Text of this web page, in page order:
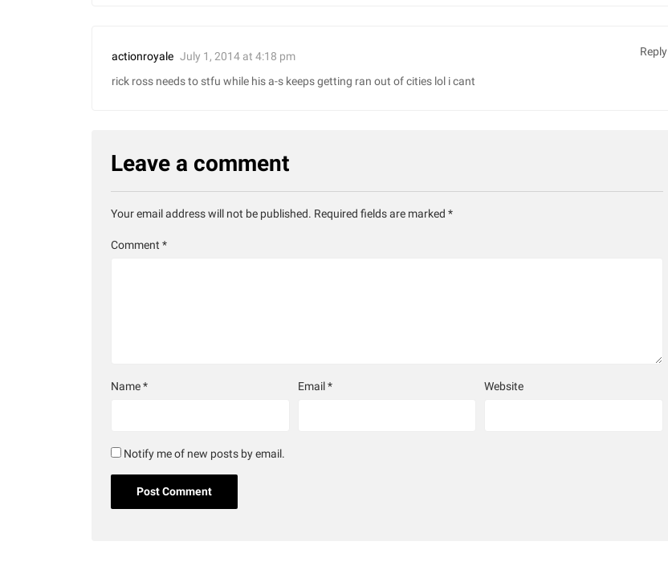
actionroyale July 1, 2014 at 4:18 pm
rick ross needs to stfu while his a-s keeps getting ran out of cities lol i cant
Reply
Leave a comment
Your email address will not be published. Required fields are marked *
Comment *
Name* Email* Website
Notify me of new posts by email.